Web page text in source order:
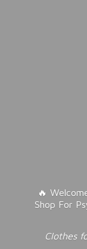
🔥
Shop For
Clothes